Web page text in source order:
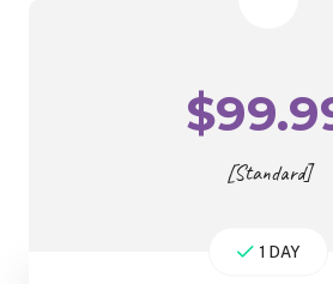
$
[Standard]
1 DAY